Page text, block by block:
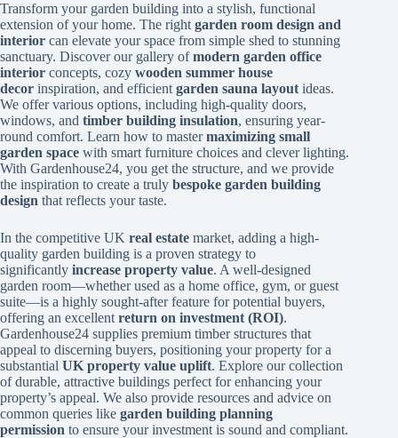
Transform your garden building into a stylish, functional
extension of your home. The right garden room design and
interior can elevate your space from simple shed to stunning
sanctuary. Discover our gallery ofmodern garden office
interior concepts, cozy wooden summer house
decor inspiration, and efficient garden sauna layout ideas.
We offer various options, including high-quality doors,
windows, and timber building insulation, ensuring year-
round comfort. Learn how to mastermaximizing small
garden space with smart furniture choices and clever lighting.
With Gardenhouse24, you get the structure, and we provide
the inspiration to create a truly bespoke garden building
design that reflects your taste.
In the competitive UK real estate market, adding a high-
quality garden building is a proven strategy to
significantly increase property value. A well-designed
garden room—whether used as a home office, gym, or guest
suite—is a highly sought-after feature for potential buyers,
offering an excellent return on investment (ROI).
Gardenhouse24 supplies premium timber structures that
appeal to discerning buyers, positioning your property for a
substantial UK property value uplift. Explore our collection
of durable, attractive buildings perfect for enhancing your
property’s appeal. We also provide resources and advice on
common queries like garden building planning
permission to ensure your investment is sound and compliant.